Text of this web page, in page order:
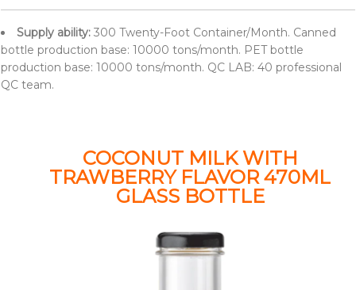
Supply ability: 300 Twenty-Foot Container/Month. Canned
bottle production base: 10000 tons/month. PET bottle
production base: 10000 tons/month. QC LAB: 40 professional
QC team.
COCONUT MILK WITH
TRAWBERRY FLAVOR 470ML
GLASS BOTTLE